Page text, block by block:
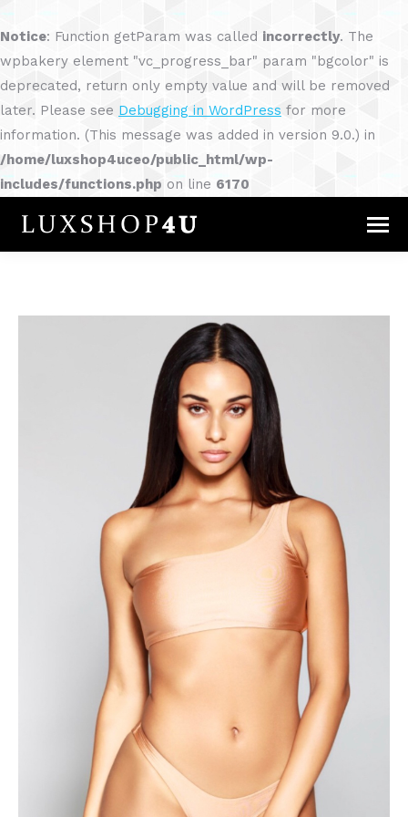
Notice: Function getParam was called incorrectly. The
wpbakery element "vc_progress_bar" param "bgcolor" is
deprecated, return only empty value and will be removed
later. Please see Debugging in WordPress for more
information. (This message was added in version 9.0.) in
/home/luxshop4uceo/public_html/wp-
includes/functions.php on line 6170